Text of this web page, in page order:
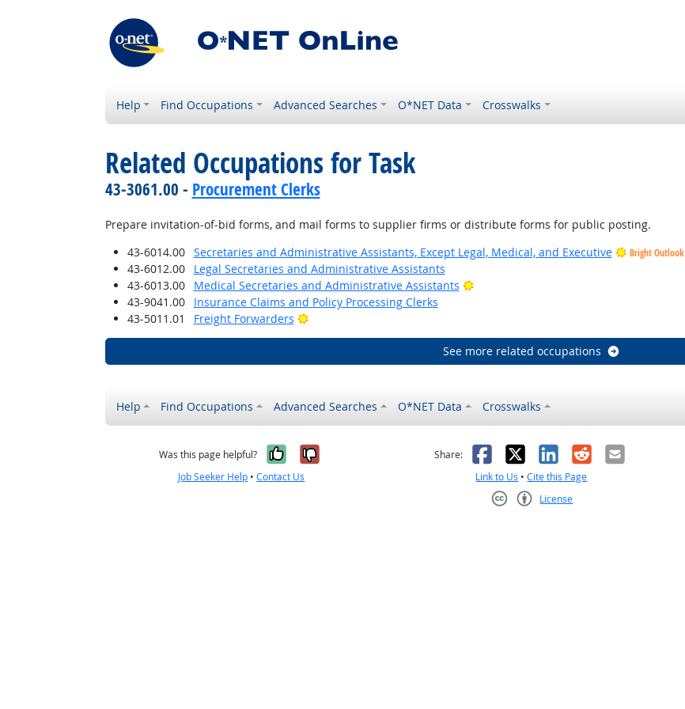
Help Find Occupations Advanced Searches O*NET Data Crosswalks
Related Occupations for Task
43-3061.00 - Procurement Clerks
Prepare invitation-of-bid forms, and mail forms to supplier firms or distribute forms for public posting.
43-6014.00
Secretaries and Administrative Assistants, Except Legal, Medical, and Executive Bright Outlook
43-6012.00
Legal Secretaries and Administrative Assistants
43-6013.00
Medical Secretaries and Administrative Assistants
Bright Outlook
43-9041.00
Insurance Claims and Policy Processing Clerks
43-5011.01
Freight Forwarders Bright Outlook
See more related occupations
Help Find Occupations Advanced Searches O*NET Data Crosswalks
Was this page helpful? Yes, it was helpful
No, it was not helpful
Job Seeker Help •Contact Us
Share: Facebook
X LinkedIn
RedditEmail
Link to Us •Cite this Page
License